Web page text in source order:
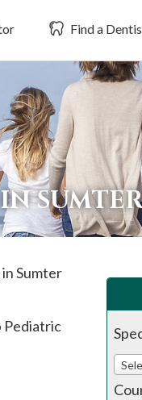
Find a
Sumter
Pediatric